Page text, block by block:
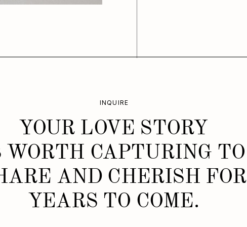
YOUR LOVE STORY
WORTH CAPTURING TO
AND CHERISH FOR
YEARS TO COME.
INQUIRE